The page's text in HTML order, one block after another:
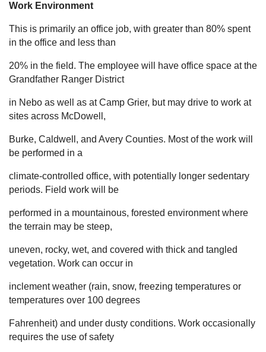
Work Environment
This is primarily an office job, with greater than 80% spent
in the office and less than
20% in the field. The employee will have office space at the
Grandfather Ranger District
in Nebo as well as at Camp Grier, but may drive to work at
sites across McDowell,
Burke, Caldwell, and Avery Counties. Most of the work will
be performed in a
climate-controlled office, with potentially longer sedentary
periods. Field work will be
performed in a mountainous, forested environment where
the terrain may be steep,
uneven, rocky, wet, and covered with thick and tangled
vegetation. Work can occur in
inclement weather (rain, snow, freezing temperatures or
temperatures over 100 degrees
Fahrenheit) and under dusty conditions. Work occasionally
requires the use of safety